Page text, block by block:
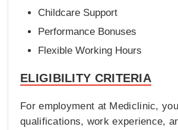
Childcare Support
Performance Bonuses
Flexible Working Hours
ELIGIBILITY CRITERIA
For employment at Mediclinic,
qualifications, work experience,